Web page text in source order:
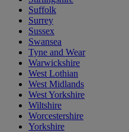
Suffolk
Surrey
Sussex
Swansea
Tyne and Wear
Warwickshire
West Lothian
West Midlands
West Yorkshire
Wiltshire
Worcestershire
Yorkshire